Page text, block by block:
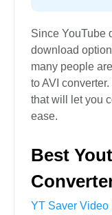
Since YouTube
download
many people
to AVI
that will let you
ease.
Best
YT Saver Video